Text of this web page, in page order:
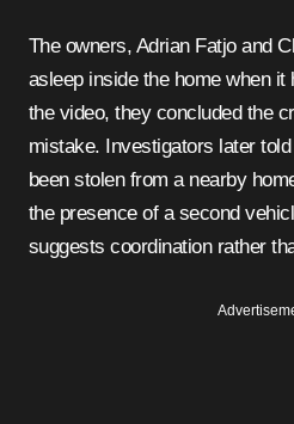
The owners, Adrian Fatjo and
asleep inside the home when it
the video, they concluded the
mistake. Investigators later
been stolen from a nearby
the presence of a second
suggests coordination rather